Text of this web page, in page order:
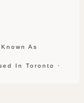
As
In Toronto ·